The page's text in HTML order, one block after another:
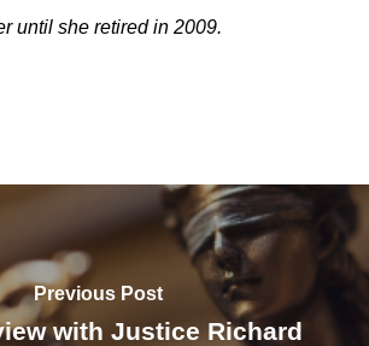
until she retired in 2009.
Previous Post
with Justice Richard